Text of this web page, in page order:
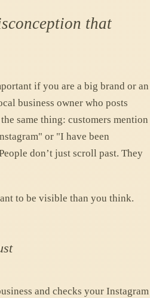
that
if you are a big brand or an
business owner who posts
same thing: customers mention
or "I have been
don’t just scroll past. They
to be visible than you think.
and checks your Instagram